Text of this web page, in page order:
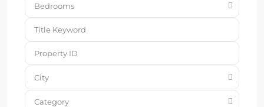
Bedrooms
City
Category